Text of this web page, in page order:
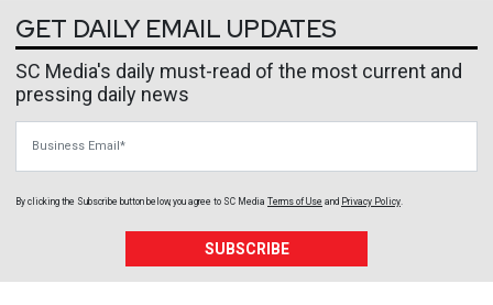
GET DAILY EMAIL UPDATES
SC Media's daily must-read of the most current and
pressing daily news
By clicking the Subscribe button below, you agree to SC Media Terms of Use and Privacy Policy.
SUBSCRIBE